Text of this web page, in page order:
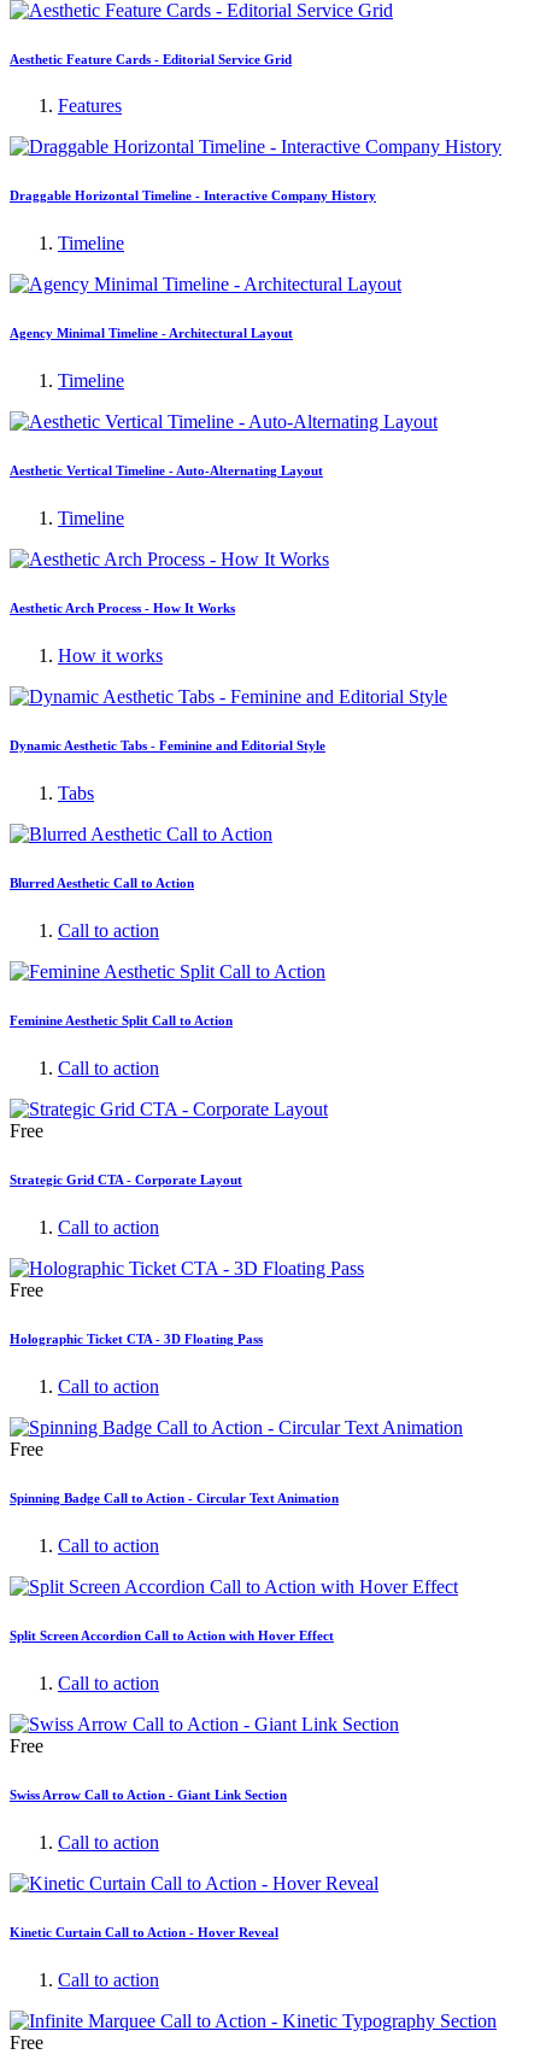
Aesthetic Feature Cards - Editorial Service Grid
Features
Draggable Horizontal Timeline - Interactive Company History
Timeline
Agency Minimal Timeline - Architectural Layout
Timeline
Aesthetic Vertical Timeline - Auto-Alternating Layout
Timeline
Aesthetic Arch Process - How It Works
How it works
Dynamic Aesthetic Tabs - Feminine and Editorial Style
Tabs
Blurred Aesthetic Call to Action
Call to action
Feminine Aesthetic Split Call to Action
Call to action
Free
Strategic Grid CTA - Corporate Layout
Call to action
Free
Holographic Ticket CTA - 3D Floating Pass
Call to action
Free
Spinning Badge Call to Action - Circular Text Animation
Call to action
Split Screen Accordion Call to Action with Hover Effect
Call to action
Free
Swiss Arrow Call to Action - Giant Link Section
Call to action
Kinetic Curtain Call to Action - Hover Reveal
Call to action
Free